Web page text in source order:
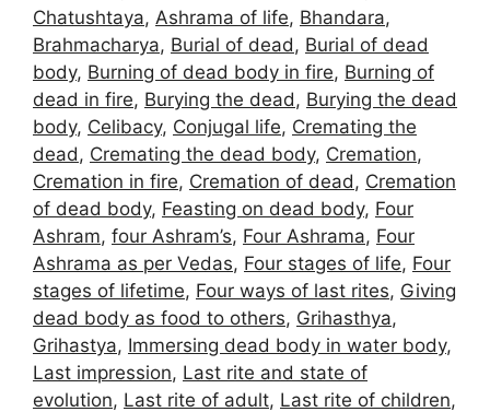
Chatushtaya, Ashrama of life, Bhandara,
Brahmacharya, Burial of dead, Burial of dead
body, Burning of dead body in fire, Burning of
dead in fire, Burying the dead, Burying the dead
body, Celibacy, Conjugal life, Cremating the
dead, Cremating the dead body, Cremation,
Cremation in fire, Cremation of dead, Cremation
of dead body, Feasting on dead body, Four
Ashram, four Ashram’s, Four Ashrama, Four
Ashrama as per Vedas, Four stages of life, Four
stages of lifetime, Four ways of last rites, Giving
dead body as food to others, Grihasthya,
Grihastya, Immersing dead body in water body,
Last impression, Last rite and state of
evolution, Last rite of adult, Last rite of children,